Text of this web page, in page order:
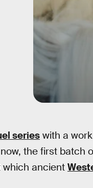
series with a
the first batch
which ancient